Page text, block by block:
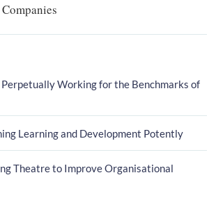
Working for the Benchmarks of
Learning and Development Potently
Theatre to Improve Organisational